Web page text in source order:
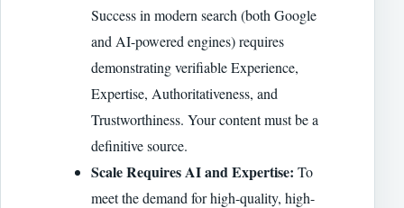
Success in modern search (both Google
and AI-powered engines) requires
demonstrating verifiable Experience,
Expertise, Authoritativeness, and
Trustworthiness. Your content must be a
definitive source.
Scale Requires AI and Expertise: To
meet the demand for high-quality, high-